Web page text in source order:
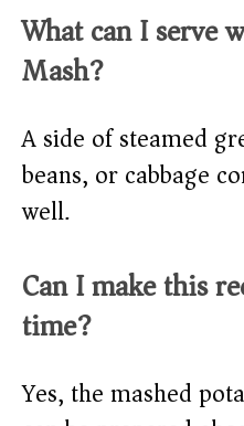
What can I serve
Mash?
A side of steamed
beans, or cabbage
well.
Can I make this
time?
Yes, the mashed